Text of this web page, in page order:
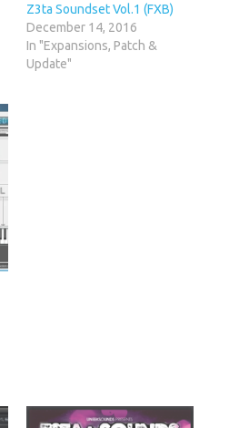
Z3ta Soundset Vol.1 (FXB)
December 14, 2016
In "Expansions, Patch &
Update"